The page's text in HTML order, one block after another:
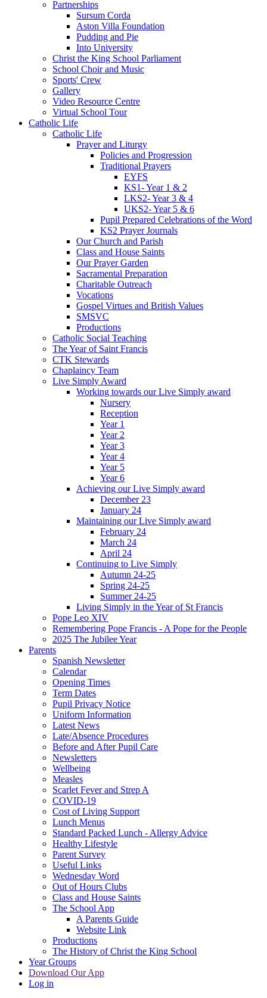
Partnerships
Sursum Corda
Aston Villa Foundation
Pudding and Pie
Into University
Christ the King School Parliament
School Choir and Music
Sports' Crew
Gallery
Video Resource Centre
Virtual School Tour
Catholic Life
Catholic Life
Prayer and Liturgy
Policies and Progression
Traditional Prayers
EYFS
KS1- Year 1 & 2
LKS2- Year 3 & 4
UKS2- Year 5 & 6
Pupil Prepared Celebrations of the Word
KS2 Prayer Journals
Our Church and Parish
Class and House Saints
Our Prayer Garden
Sacramental Preparation
Charitable Outreach
Vocations
Gospel Virtues and British Values
SMSVC
Productions
Catholic Social Teaching
The Year of Saint Francis
CTK Stewards
Chaplaincy Team
Live Simply Award
Working towards our Live Simply award
Nursery
Reception
Year 1
Year 2
Year 3
Year 4
Year 5
Year 6
Achieving our Live Simply award
December 23
January 24
Maintaining our Live Simply award
February 24
March 24
April 24
Continuing to Live Simply
Autumn 24-25
Spring 24-25
Summer 24-25
Living Simply in the Year of St Francis
Pope Leo XIV
Remembering Pope Francis - A Pope for the People
2025 The Jubilee Year
Parents
Spanish Newsletter
Calendar
Opening Times
Term Dates
Pupil Privacy Notice
Uniform Information
Latest News
Late/Absence Procedures
Before and After Pupil Care
Newsletters
Wellbeing
Measles
Scarlet Fever and Strep A
COVID-19
Cost of Living Support
Lunch Menus
Standard Packed Lunch - Allergy Advice
Healthy Lifestyle
Parent Survey
Useful Links
Wednesday Word
Out of Hours Clubs
Class and House Saints
The School App
A Parents Guide
Website Link
Productions
The History of Christ the King School
Year Groups
Download Our App
Log in